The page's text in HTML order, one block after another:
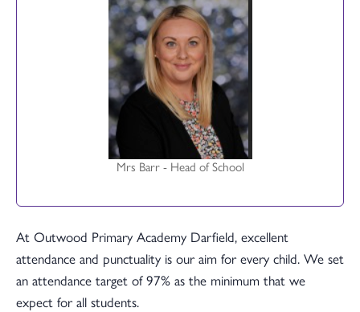
At Outwood Primary Academy Darfield, excellent
attendance and punctuality is our aim for every child. We set
an attendance target of 97% as the minimum that we
expect for all students.
Mrs Barr - Head of School